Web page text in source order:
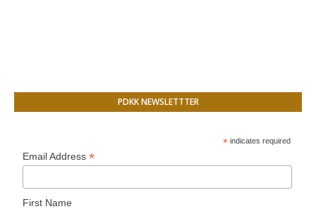
PDKK NEWSLETTTER
* indicates required
Email Address*
First Name